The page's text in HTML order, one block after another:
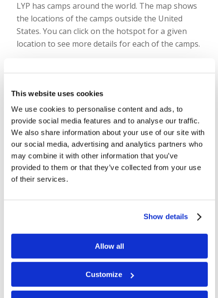
This website uses cookies
We use cookies to personalise content and ads, to
provide social media features and to analyse our traffic.
We also share information about your use of our site with
our social media, advertising and analytics partners who
may combine it with other information that you’ve
provided to them or that they’ve collected from your use
of their services.
Show details
Allow all
Customize
LYP has camps around the world. The map shows
the locations of the camps outside the United
States. You can click on the hotspot for a given
location to see more details for each of the camps.
Kenya
Mexico
New Zealand
Philippines
South Africa
2
3
6
7